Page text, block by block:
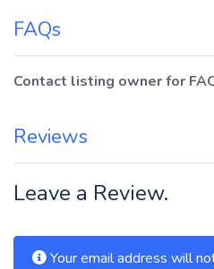
FAQs
Contact listing owner for
Reviews
Leave a Review.
Your email address will